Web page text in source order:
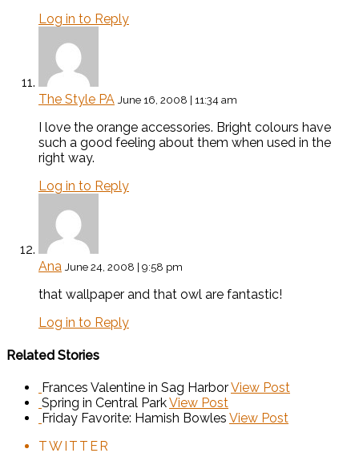
Log in to Reply
The Style PA June 16, 2008 | 11:34 am
I love the orange accessories. Bright colours have
such a good feeling about them when used in the
right way.
Log in to Reply
Ana June 24, 2008 | 9:58 pm
that wallpaper and that owl are fantastic!
Log in to Reply
Related Stories
Frances Valentine in Sag HarborView Post
Spring in Central ParkView Post
Friday Favorite: Hamish Bowles View Post
TWITTER